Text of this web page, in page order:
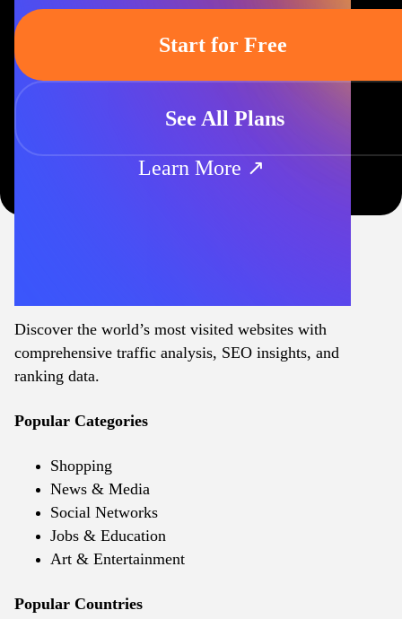
Start for Free
See All Plans
Learn More ↗
Discover the world’s most visited websites with
comprehensive traffic analysis, SEO insights, and
ranking data.
Popular Categories
Shopping
News & Media
Social Networks
Jobs & Education
Art & Entertainment
Popular Countries